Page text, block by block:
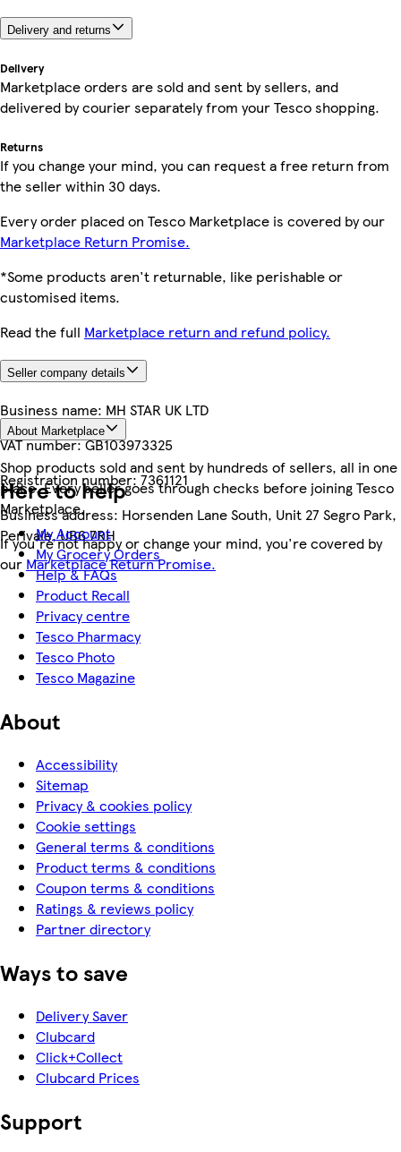
Delivery and returns
Delivery
Marketplace orders are sold and sent by sellers, and
delivered by courier separately from your Tesco shopping.
Returns
If you change your mind, you can request a free return from
the seller within 30 days.
Every order placed on Tesco Marketplace is covered by our
Marketplace Return Promise.
*Some products aren't returnable, like perishable or
customised items.
Read the full Marketplace return and refund policy.
Seller company details
Business name: MH STAR UK LTD
VAT number:GB103973325
Registration number:7361121
Business address: Horsenden Lane South, Unit 27 Segro Park,
Perivale, UB6 7RH
About Marketplace
Shop products sold and sent by hundreds of sellers, all in one
place. Every seller goes through checks before joining Tesco
Marketplace.
If you're not happy or change your mind, you're covered by
our Marketplace Return Promise.
Here to help
My Account
My Grocery Orders
Help & FAQs
Product Recall
Privacy centre
Tesco Pharmacy
Tesco Photo
Tesco Magazine
About
Accessibility
Sitemap
Privacy & cookies policy
Cookie settings
General terms & conditions
Product terms & conditions
Coupon terms & conditions
Ratings & reviews policy
Partner directory
Ways to save
Delivery Saver
Clubcard
Click+Collect
Clubcard Prices
Support